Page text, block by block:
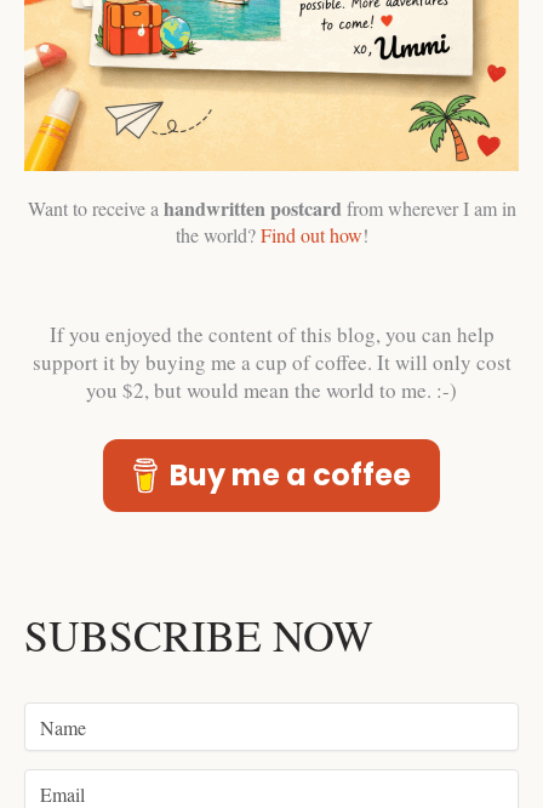
Want to receive a handwritten postcard from wherever I am in
the world?Find out how!
If you enjoyed the content of this blog, you can help
support it by buying me a cup of coffee. It will only cost
you $2, but would mean the world to me. :-)
Buy me a coffee
SUBSCRIBE NOW